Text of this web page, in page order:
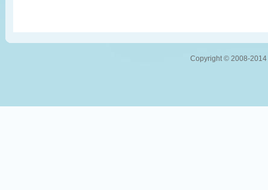
Copyright © 2008-2014